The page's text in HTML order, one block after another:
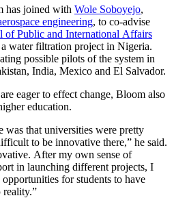
has joined with Wole Soboyejo,
engineering, to co-advise
of Public and International Affairs
water filtration project in Nigeria.
possible pilots of the system in
India, Mexico and El Salvador.
eager to effect change, Bloom also
education.
was that universities were pretty
to be innovative there,” he said.
After my own sense of
in launching different projects, I
for students to have